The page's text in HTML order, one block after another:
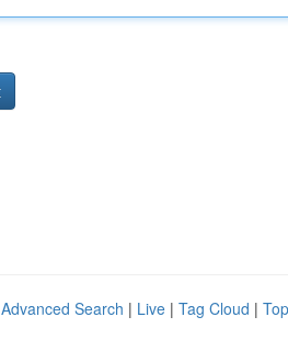
Advanced Search | Live | Tag Cloud |